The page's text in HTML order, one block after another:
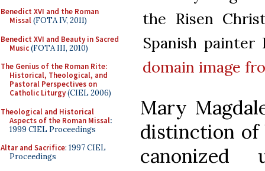
Benedict XVI and the Roman
Missal(FOTA IV, 2011)
Benedict XVI and Beauty in Sacred
Music(FOTA III, 2010)
The Genius of the Roman Rite:
Historical, Theological, and
Pastoral Perspectives on
Catholic Liturgy(CIEL 2006)
Theological and Historical
Aspects of the Roman Missal:
1999 CIEL Proceedings
Altar and Sacrifice: 1997 CIEL
Proceedings
the Risen
Spanish painter
domain image
Mary
distinction of
canonized